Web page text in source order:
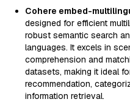
Cohere embed-
designed for efficient
robust semantic search
languages. It excels in
comprehension and
datasets, making it ideal
recommendation,
information retrieval.